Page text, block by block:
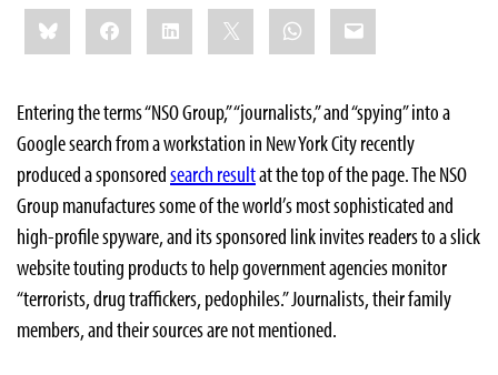
Share
this:BlueskyFacebookLinkedIn WhatsApp
Email
Entering the terms “NSO Group,” “journalists,” and “spying” into a
Google search from a workstation in New York City recently
produced a sponsoredsearch resultat the top of the page. The NSO
Group manufactures some of the world’s most sophisticated and
high-profile spyware, and its sponsored link invites readers to a slick
website touting products to help government agencies monitor
“terrorists, drug traffickers, pedophiles.” Journalists, their family
members, and their sources are not mentioned.